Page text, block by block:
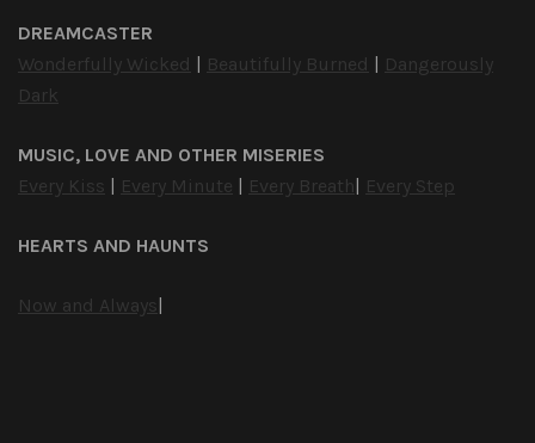
DREAMCASTER
Wonderfully Wicked | Beautifully Burned | Dangerously
Dark
MUSIC, LOVE AND OTHER MISERIES
Every Kiss | Every Minute | Every Breath| Every Step
HEARTS AND HAUNTS
Now and Always|